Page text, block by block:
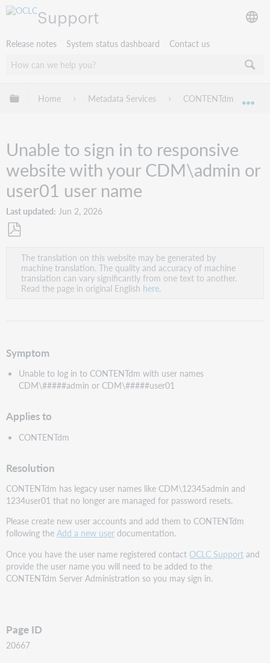
Support
Release notes System status dashboard Contact us
Expand/collapse global hierarchy
Home Metadata Services CONTENTdm
Unable to sign in to responsive
website with your CDM\admin or
user01 user name
Last updated Jun 2, 2026
PDF
The translation on this website may be generated by
machine translation. The quality and accuracy of machine
translation can vary significantly from one text to another.
Read the page in original English here.
Symptom
Unable to log in to CONTENTdm with user names
CDM\#####admin or CDM\#####user01
Applies to
CONTENTdm
Resolution
CONTENTdm has legacy user names like CDM\12345admin and
1234user01 that no longer are managed for password resets.
Please create new user accounts and add them to CONTENTdm
following theAdd a new user documentation.
Once you have the user name registered contactOCLC Support and
provide the user name you will need to be added to the
CONTENTdm Server Administration so you may sign in.
Page ID
20667